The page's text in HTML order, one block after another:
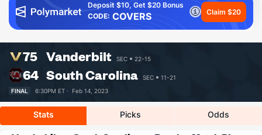
Deposit $10, Get $20 Bonus
CODE: COVERS Claim $20
75 Vanderbilt SEC 22-15
64 South Carolina SEC
11-21
FINAL
6:30PM ET · Feb 14, 2023
Stats Picks Odds